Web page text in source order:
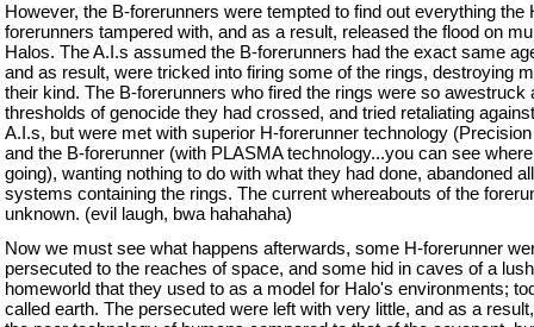
However, the B-forerunners were tempted to find out everything the
forerunners tampered with, and as a result, released the flood on
Halos. The A.I.s assumed the B-forerunners had the exact same
and as result, were tricked into firing some of the rings, destroying
their kind. The B-forerunners who fired the rings were so awestruck
thresholds of genocide they had crossed, and tried retaliating
A.I.s, but were met with superior H-forerunner technology
and the B-forerunner (with PLASMA technology...you can see
going), wanting nothing to do with what they had done, abandoned all
systems containing the rings. The current whereabouts of the
unknown. (evil laugh, bwa hahahaha)
Now we must see what happens afterwards, some H-forerunner
persecuted to the reaches of space, and some hid in caves of a
homeworld that they used to as a model for Halo's environments;
called earth. The persecuted were left with very little, and as a